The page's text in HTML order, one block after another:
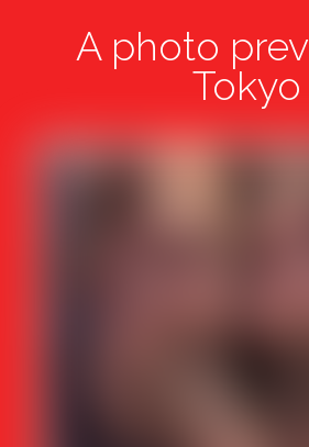
A photo
Tokyo